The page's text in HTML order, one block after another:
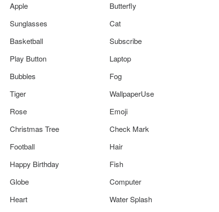
Apple
Butterfly
Sunglasses
Cat
Basketball
Subscribe
Play Button
Laptop
Bubbles
Fog
Tiger
WallpaperUse
Rose
Emoji
Christmas Tree
Check Mark
Football
Hair
Happy Birthday
Fish
Globe
Computer
Heart
Water Splash